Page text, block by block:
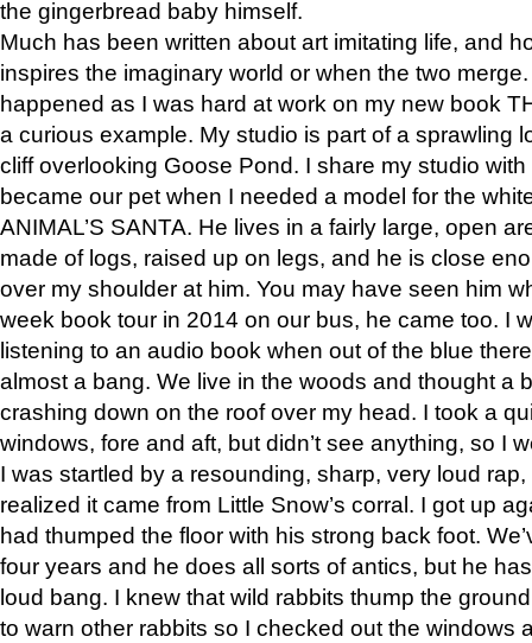
the gingerbread baby himself.
Much has been written about art imitating life, and
inspires the imaginary world or when the two
happened as I was hard at work on my new book
a curious example. My studio is part of a sprawling
cliff overlooking Goose Pond. I share my studio
became our pet when I needed a model for the
ANIMAL’S SANTA. He lives in a fairly large, open
made of logs, raised up on legs, and he is close
over my shoulder at him. You may have seen him
week book tour in 2014 on our bus, he came too. I
listening to an audio book when out of the blue
almost a bang. We live in the woods and thought a
crashing down on the roof over my head. I took a
windows, fore and aft, but didn’t see anything, so I
I was startled by a resounding, sharp, very loud
realized it came from Little Snow’s corral. I got up
had thumped the floor with his strong back foot.
four years and he does all sorts of antics, but he
loud bang. I knew that wild rabbits thump the
to warn other rabbits so I checked out the windows